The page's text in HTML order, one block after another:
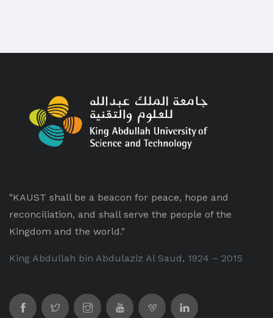
"KAUST shall be a beacon for peace, hope and
reconciliation, and shall serve the people of the
Kingdom and the world."
King Abdullah bin Abdulaziz Al Saud, 1924 – 2015